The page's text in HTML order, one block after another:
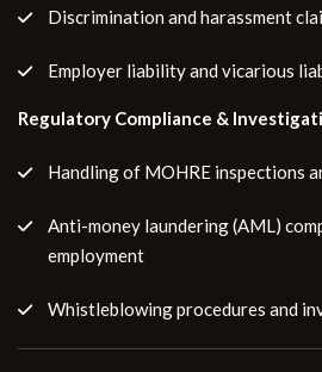
Discrimination and harassment
Employer liability and vicarious
Regulatory Compliance &
Handling of MOHRE inspections
Anti-money laundering (AML)
employment
Whistleblowing procedures and